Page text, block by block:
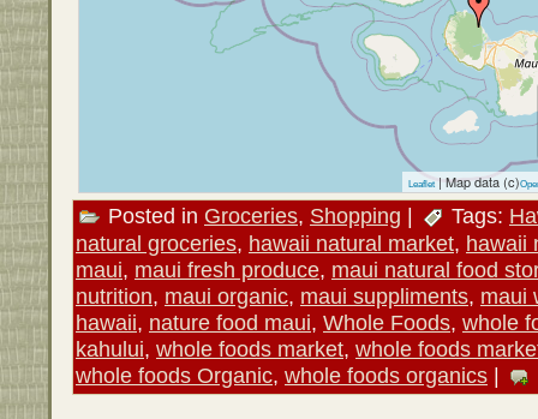
Leaflet | Map data (c)
Posted in Groceries, Shopping | Tags:
natural groceries, hawaii natural market, hawaii
maui, maui fresh produce, maui natural food
nutrition, maui organic, maui suppliments, maui
hawaii, nature food maui, Whole Foods, whole
kahului, whole foods market, whole foods
whole foods Organic, whole foods organics |